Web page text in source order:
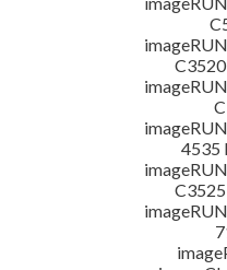
4535